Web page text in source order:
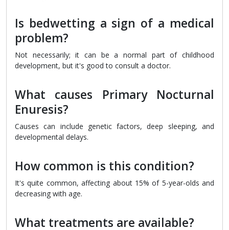
Is bedwetting a sign of a medical
problem?
Not necessarily; it can be a normal part of childhood
development, but it's good to consult a doctor.
What causes Primary Nocturnal
Enuresis?
Causes can include genetic factors, deep sleeping, and
developmental delays.
How common is this condition?
It's quite common, affecting about 15% of 5-year-olds and
decreasing with age.
What treatments are available?